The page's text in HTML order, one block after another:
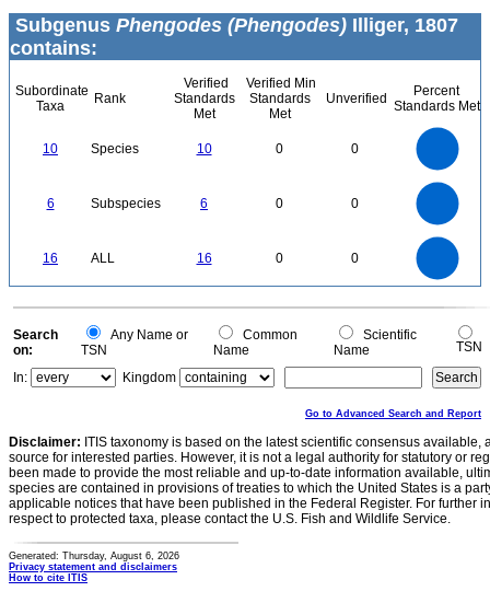
Subgenus Phengodes (Phengodes) Illiger, 1807
contains:
Subordinate
Taxa
Rank
Verified
Standards
Met
Verified Min
Standards
Met
Unverified
Percent
Standards Met
10 Species 10 0 0
6 Subspecies 6 0 0
16 ALL 16 0 0
0
0
Search
on:
Any Name or
TSN
Common
Name
Scientific
Name
TSN
In:
Kingdom
Go to Advanced Search and Report
Disclaimer: ITIS taxonomy is based on the latest scientific consensus
source for interested parties. However, it is not a legal authority for statutory or
been made to provide the most reliable and up-to-date information available,
species are contained in provisions of treaties to which the United States is a
applicable notices that have been published in the Federal Register. For further
respect to protected taxa, please contact the U.S. Fish and Wildlife Service.
Generated: Thursday, August 6, 2026
Privacy statement and disclaimers
How to cite ITIS